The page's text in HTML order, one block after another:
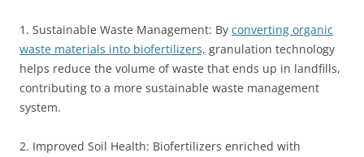
1. Sustainable Waste Management: By converting organic
waste materials into biofertilizers, granulation technology
helps reduce the volume of waste that ends up in landfills,
contributing to a more sustainable waste management
system.
2. Improved Soil Health: Biofertilizers enriched with